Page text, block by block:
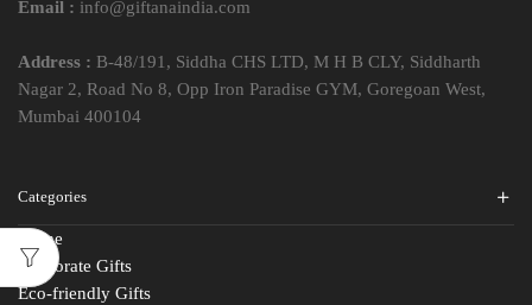
Email : info@giftanaindia.com
Address : B-48/191, Siddha CHS LTD, M H B CLY, Siddharth
Nagar 2, Road No 8, Opp Iron Paradise GYM, Goregoan West,
Mumbai 400104
Categories
Home
Corporate Gifts
Eco-friendly Gifts